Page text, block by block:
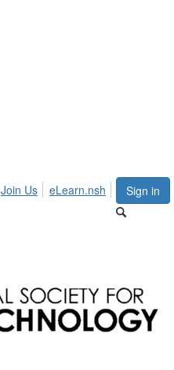
Sign in
Join Us eLearn.nsh